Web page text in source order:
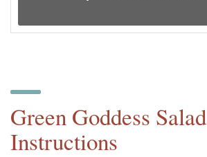
Green Goddess Salad
Instructions